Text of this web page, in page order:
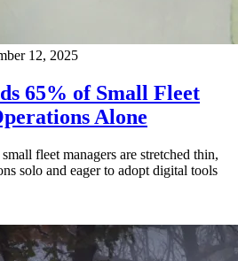
12, 2025
65% of Small Fleet
Alone
fleet managers are stretched thin,
solo and eager to adopt digital tools